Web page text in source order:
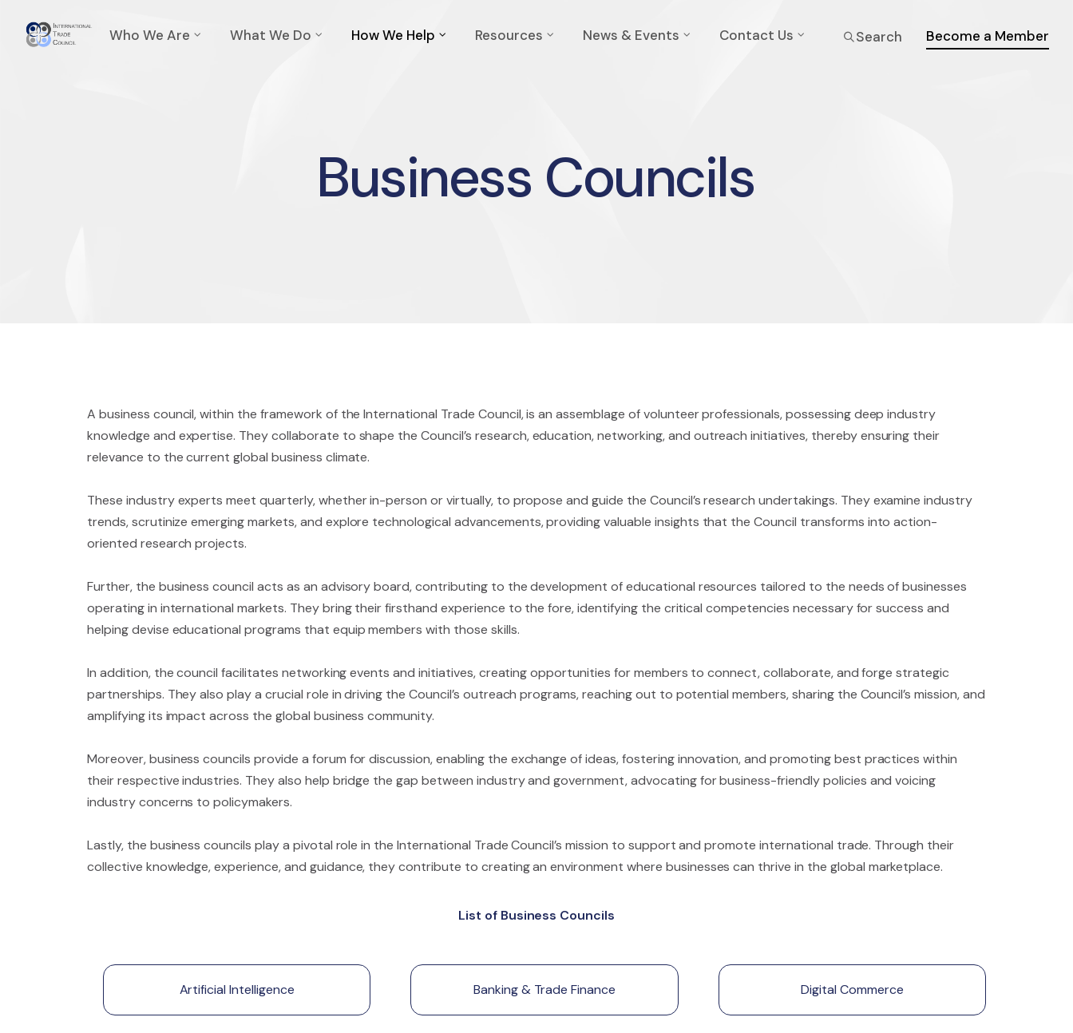
Search Become a Member
Who We Are What We Do How We Help Resources News & Events Contact Us
Business Councils
A business council, within the framework of the International Trade Council, is an assemblage of volunteer professionals, possessing deep industry
knowledge and expertise. They collaborate to shape the Council’s research, education, networking, and outreach initiatives, thereby ensuring their
relevance to the current global business climate.
These industry experts meet quarterly, whether in-person or virtually, to propose and guide the Council’s research undertakings. They examine industry
trends, scrutinize emerging markets, and explore technological advancements, providing valuable insights that the Council transforms into action-
oriented research projects.
Further, the business council acts as an advisory board, contributing to the development of educational resources tailored to the needs of businesses
operating in international markets. They bring their firsthand experience to the fore, identifying the critical competencies necessary for success and
helping devise educational programs that equip members with those skills.
In addition, the council facilitates networking events and initiatives, creating opportunities for members to connect, collaborate, and forge strategic
partnerships. They also play a crucial role in driving the Council’s outreach programs, reaching out to potential members, sharing the Council’s mission, and
amplifying its impact across the global business community.
Moreover, business councils provide a forum for discussion, enabling the exchange of ideas, fostering innovation, and promoting best practices within
their respective industries. They also help bridge the gap between industry and government, advocating for business-friendly policies and voicing
industry concerns to policymakers.
Lastly, the business councils play a pivotal role in the International Trade Council’s mission to support and promote international trade. Through their
collective knowledge, experience, and guidance, they contribute to creating an environment where businesses can thrive in the global marketplace.
List of Business Councils
Artificial Intelligence Banking & Trade Finance Digital Commerce